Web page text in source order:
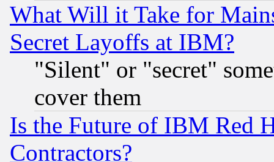
What Will it Take for
Secret Layoffs at IBM?
"Silent" or "secret"
cover them
Is the Future of IBM Red
Contractors?